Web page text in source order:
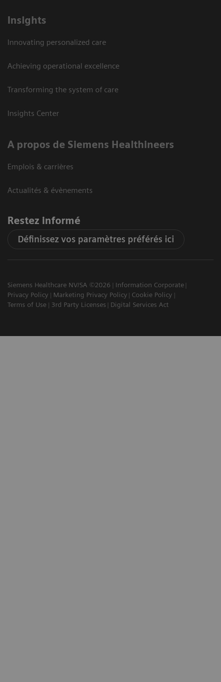
Insights
Innovating personalized care
Achieving operational excellence
Transforming the system of care
Insights Center
A propos de Siemens Healthineers
Emplois & carrières
Actualités & évènements
Restez informé
Définissez vos paramètres préférés ici
Siemens Healthcare NV/SA ©2026
Information Corporate
Privacy Policy
Marketing Privacy Policy
Cookie Policy
Terms of Use
3rd Party Licenses Digital Services Act